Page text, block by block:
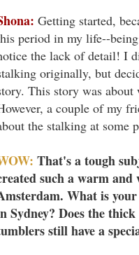
Getting started,
period in my life--
the lack of detail! I
originally, but
This story was about
a couple of my
the stalking at some
That's a tough
such a warm
What is
Sydney? Does the
still have a